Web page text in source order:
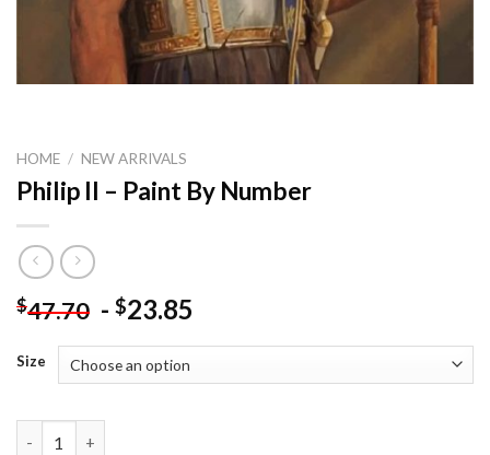
HOME / NEW ARRIVALS
Philip II – Paint By Number
$47.70 - $23.85
Size